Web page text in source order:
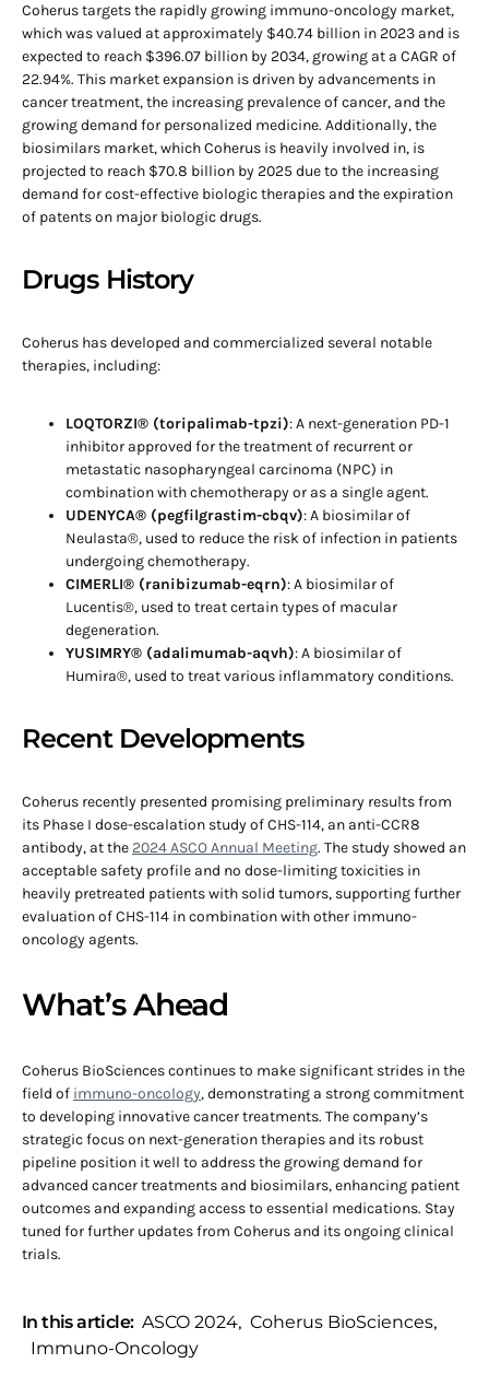
Coherus targets the rapidly growing immuno-oncology market,
which was valued at approximately $40.74 billion in 2023 and is
expected to reach $396.07 billion by 2034, growing at a CAGR of
22.94%. This market expansion is driven by advancements in
cancer treatment, the increasing prevalence of cancer, and the
growing demand for personalized medicine. Additionally, the
biosimilars market, which Coherus is heavily involved in, is
projected to reach $70.8 billion by 2025 due to the increasing
demand for cost-effective biologic therapies and the expiration
of patents on major biologic drugs.
Drugs History
Coherus has developed and commercialized several notable
therapies, including:
LOQTORZI® (toripalimab-tpzi): A next-generation PD-1
inhibitor approved for the treatment of recurrent or
metastatic nasopharyngeal carcinoma (NPC) in
combination with chemotherapy or as a single agent.
UDENYCA® (pegfilgrastim-cbqv): A biosimilar of
Neulasta®, used to reduce the risk of infection in patients
undergoing chemotherapy.
CIMERLI® (ranibizumab-eqrn): A biosimilar of
Lucentis®, used to treat certain types of macular
degeneration.
YUSIMRY® (adalimumab-aqvh): A biosimilar of
Humira®, used to treat various inflammatory conditions.
Recent Developments
Coherus recently presented promising preliminary results from
its Phase I dose-escalation study of CHS-114, an anti-CCR8
antibody, at the 2024 ASCO Annual Meeting. The study showed an
acceptable safety profile and no dose-limiting toxicities in
heavily pretreated patients with solid tumors, supporting further
evaluation of CHS-114 in combination with other immuno-
oncology agents.
What’s Ahead
Coherus BioSciences continues to make significant strides in the
field of immuno-oncology, demonstrating a strong commitment
to developing innovative cancer treatments. The company’s
strategic focus on next-generation therapies and its robust
pipeline position it well to address the growing demand for
advanced cancer treatments and biosimilars, enhancing patient
outcomes and expanding access to essential medications. Stay
tuned for further updates from Coherus and its ongoing clinical
trials.
In this article: ASCO 2024, Coherus BioSciences,
Immuno-Oncology